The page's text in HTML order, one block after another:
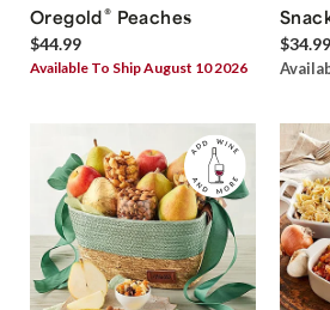
Oregold® Peaches
$44.99
Available To Ship August 10 2026
$34.99